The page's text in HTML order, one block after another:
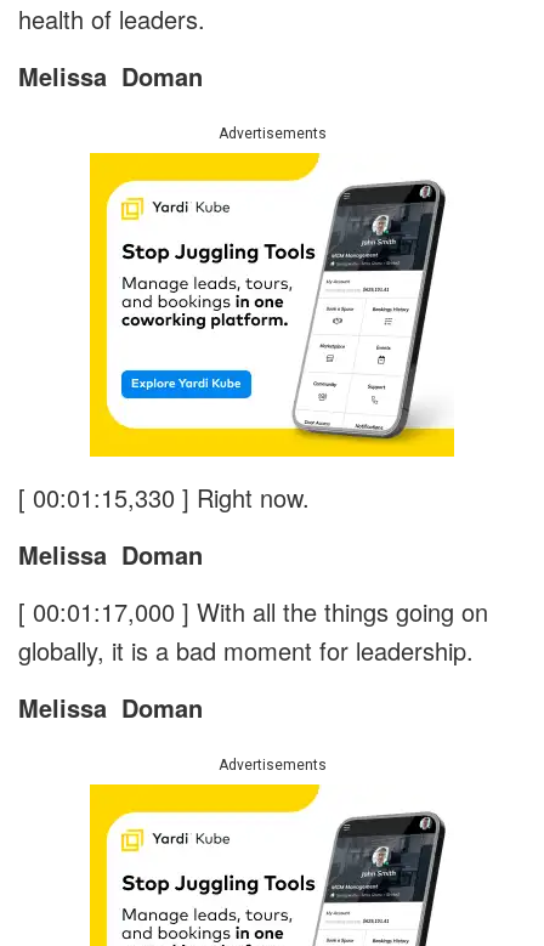
health of leaders.
Melissa Doman
Advertisements
[ 00:01:15,330 ] Right now.
Melissa Doman
[ 00:01:17,000 ] With all the things going on
globally, it is a bad moment for leadership.
Melissa Doman
Advertisements